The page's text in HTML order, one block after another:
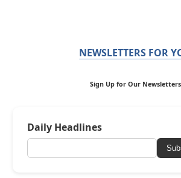
NEWSLETTERS FOR
Sign Up for Our Newsletters
Daily Headlines